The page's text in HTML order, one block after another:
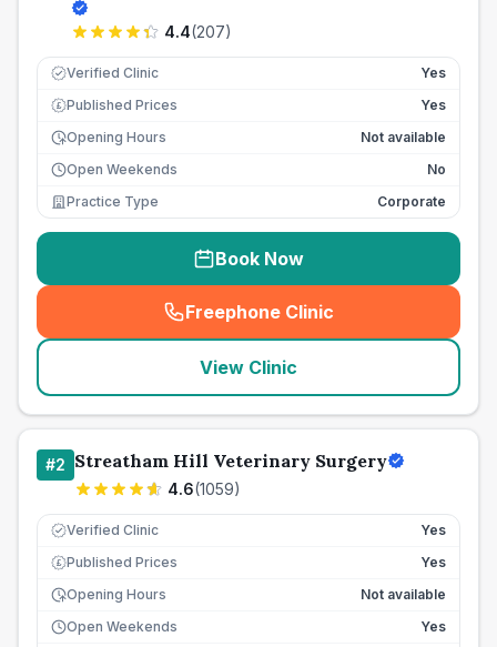
4.4(207)
Verified Clinic Yes
£ Published Prices
Yes
Opening Hours
Not available
Open Weekends
No
Practice Type
Corporate
Book Now
Freephone Clinic
(seo_lab_card_freephone
View Clinic
#2 Streatham Hill Veterinary Surgery
4.6(1059)
Verified Clinic Yes
£ Published Prices
Yes
Opening Hours
Not available
Open Weekends
Yes